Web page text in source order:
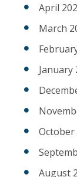
April
March
January
October
August